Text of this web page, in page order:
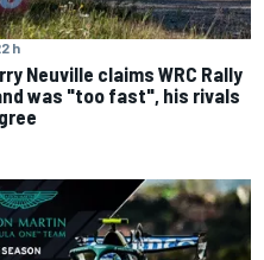
h
Neuville claims WRC Rally
was "too fast", his rivals